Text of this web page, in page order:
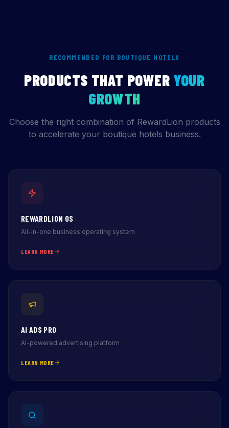
RECOMMENDED FOR BOUTIQUE HOTELS
PRODUCTS THAT POWER YOUR
GROWTH
Choose the right combination of RewardLion products
to accelerate your boutique hotels business.
REWARDLION OS
All-in-one business operating system
LEARN MORE
AI ADS PRO
AI-powered advertising platform
LEARN MORE